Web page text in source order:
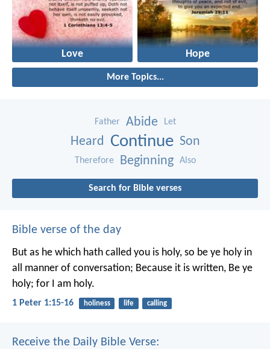
Love Hope
More Topics...
Father Abide Let
Heard Continue Son
Therefore Beginning Also
Search for Bible verses
Bible verse of the day
But as he which hath called you is holy, so be ye holy in
all manner of conversation; Because it is written, Be ye
holy; for I am holy.
1 Peter 1:15-16 holiness life calling
Receive the Daily Bible Verse: